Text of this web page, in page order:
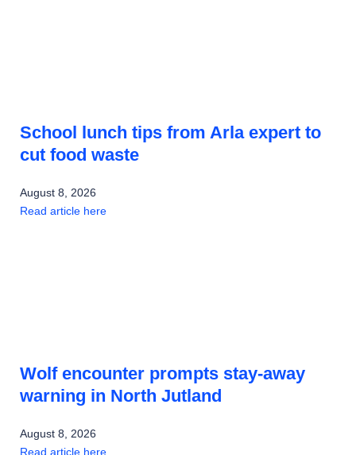
School lunch tips from Arla expert to
cut food waste
August 8, 2026
Read article here
Wolf encounter prompts stay-away
warning in North Jutland
August 8, 2026
Read article here